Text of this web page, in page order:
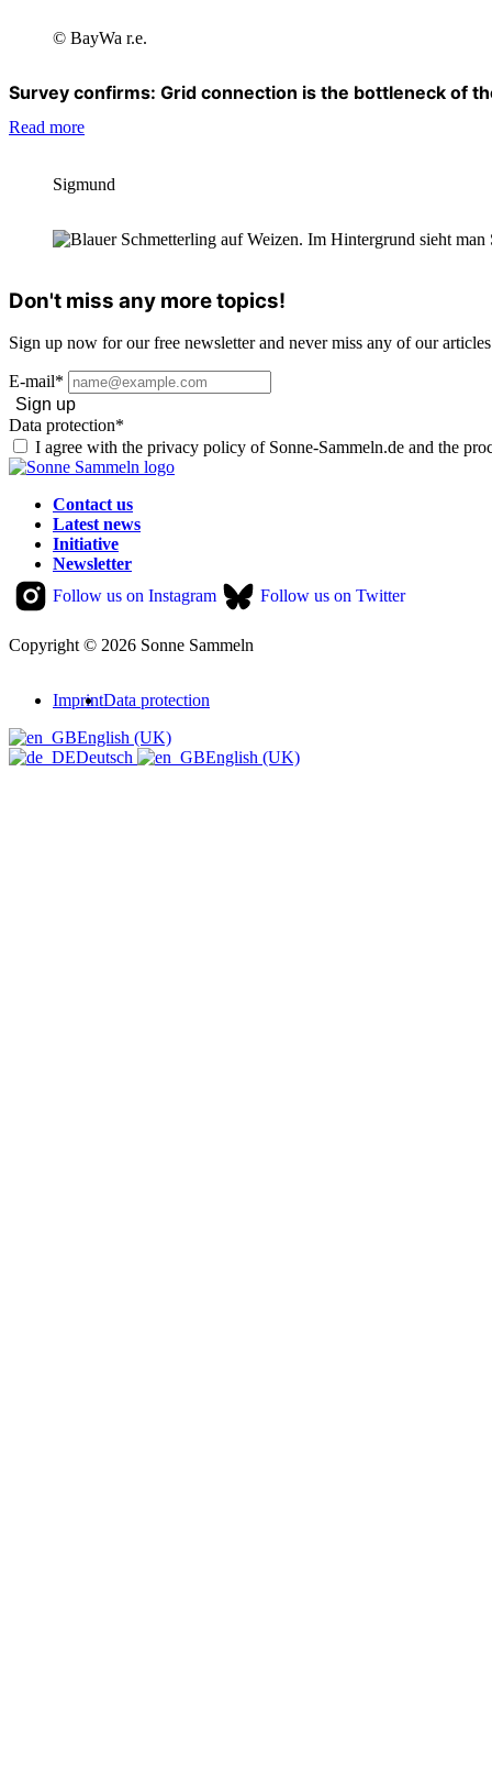
© BayWa r.e.
Survey confirms: Grid connection is the bottleneck of
Read more
Sigmund
Don't miss any more topics!
Sign up now for our free newsletter and never miss any of our
E-mail*
Sign up
Data protection*
I agree with the privacy policy of Sonne-Sammeln.de and the
Contact us
Latest news
Initiative
Newsletter
Follow us on Instagram
Follow us on Twitter
Copyright © 2026 Sonne Sammeln
ImprintData protection
English (UK)
Deutsch
English (UK)